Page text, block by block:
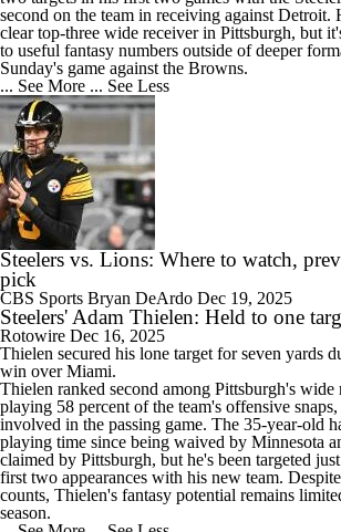
second on the team in receiving against Detroit.
clear top-three wide receiver in Pittsburgh, but
to useful fantasy numbers outside of deeper
Sunday's game against the Browns.
... See More ... See Less
Steelers vs. Lions: Where to watch,
pick
CBS Sports Bryan DeArdo Dec 19, 2025
Steelers' Adam Thielen: Held to one
Rotowire Dec 16, 2025
Thielen secured his lone target for seven yards
win over Miami.
Thielen ranked second among Pittsburgh's
playing 58 percent of the team's offensive
involved in the passing game. The 35-year-old
playing time since being waived by Minnesota
claimed by Pittsburgh, but he's been targeted
first two appearances with his new team.
counts, Thielen's fantasy potential remains
season.